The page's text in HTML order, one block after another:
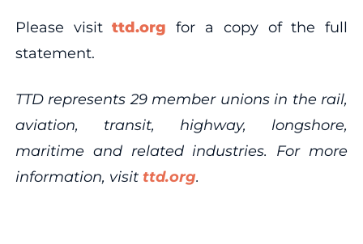
Please visitttd.org for a copy of the full
statement.
TTD represents 29 member unions in the rail,
aviation, transit, highway, longshore,
maritime and related industries. For more
information, visit ttd.org.